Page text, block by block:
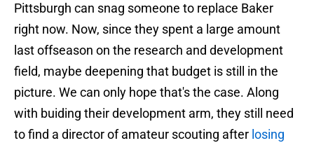
Pittsburgh can snag someone to replace Baker
right now. Now, since they spent a large amount
last offseason on the research and development
field, maybe deepening that budget is still in the
picture. We can only hope that's the case. Along
with buiding their development arm, they still need
to find a director of amateur scouting after losing